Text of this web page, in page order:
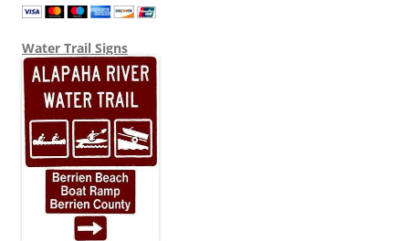
Water Trail Signs